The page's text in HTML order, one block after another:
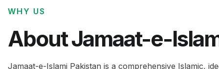
WHY US
About Jamaat-e-
Jamaat-e-Islami Pakistan is a comprehensive Islamic,